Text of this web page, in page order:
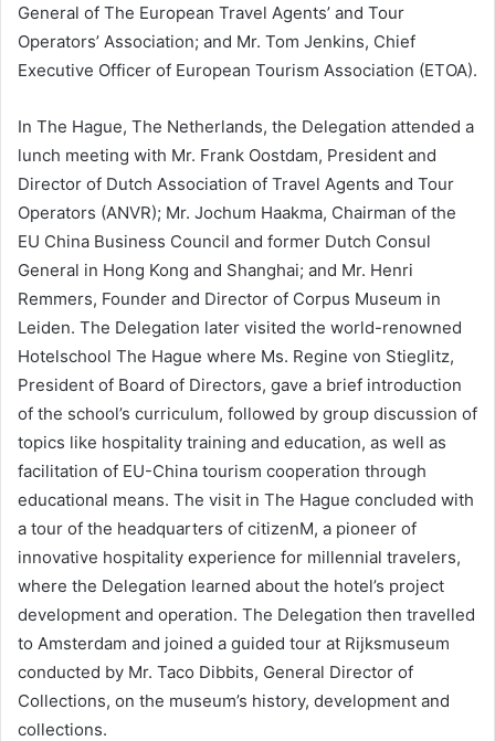
General of The European Travel Agents’ and Tour
Operators’ Association; and Mr. Tom Jenkins, Chief
Executive Officer of European Tourism Association (ETOA).
In The Hague, The Netherlands, the Delegation attended a
lunch meeting with Mr. Frank Oostdam, President and
Director of Dutch Association of Travel Agents and Tour
Operators (ANVR); Mr. Jochum Haakma, Chairman of the
EU China Business Council and former Dutch Consul
General in Hong Kong and Shanghai; and Mr. Henri
Remmers, Founder and Director of Corpus Museum in
Leiden. The Delegation later visited the world-renowned
Hotelschool The Hague where Ms. Regine von Stieglitz,
President of Board of Directors, gave a brief introduction
of the school’s curriculum, followed by group discussion of
topics like hospitality training and education, as well as
facilitation of EU-China tourism cooperation through
educational means. The visit in The Hague concluded with
a tour of the headquarters of citizenM, a pioneer of
innovative hospitality experience for millennial travelers,
where the Delegation learned about the hotel’s project
development and operation. The Delegation then travelled
to Amsterdam and joined a guided tour at Rijksmuseum
conducted by Mr. Taco Dibbits, General Director of
Collections, on the museum’s history, development and
collections.